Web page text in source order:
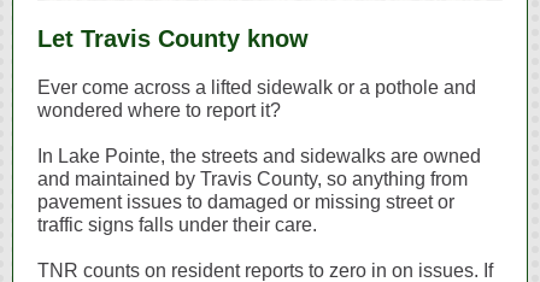
Let Travis County know
Ever come across a lifted sidewalk or a pothole and
wondered where to report it?
In Lake Pointe, the streets and sidewalks are owned
and maintained by Travis County, so anything from
pavement issues to damaged or missing street or
traffic signs falls under their care.
TNR counts on resident reports to zero in on issues. If